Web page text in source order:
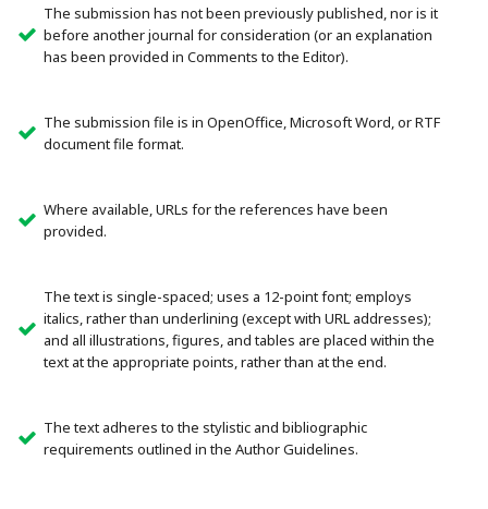
The submission has not been previously published, nor is it
before another journal for consideration (or an explanation
has been provided in Comments to the Editor).
The submission file is in OpenOffice, Microsoft Word, or RTF
document file format.
Where available, URLs for the references have been
provided.
The text is single-spaced; uses a 12-point font; employs
italics, rather than underlining (except with URL addresses);
and all illustrations, figures, and tables are placed within the
text at the appropriate points, rather than at the end.
The text adheres to the stylistic and bibliographic
requirements outlined in the Author Guidelines.